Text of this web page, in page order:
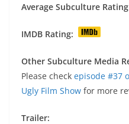
Average Subculture
IMDB Rating:
Other Subculture Media
Please check episode #37
Ugly Film Show for more
Trailer: